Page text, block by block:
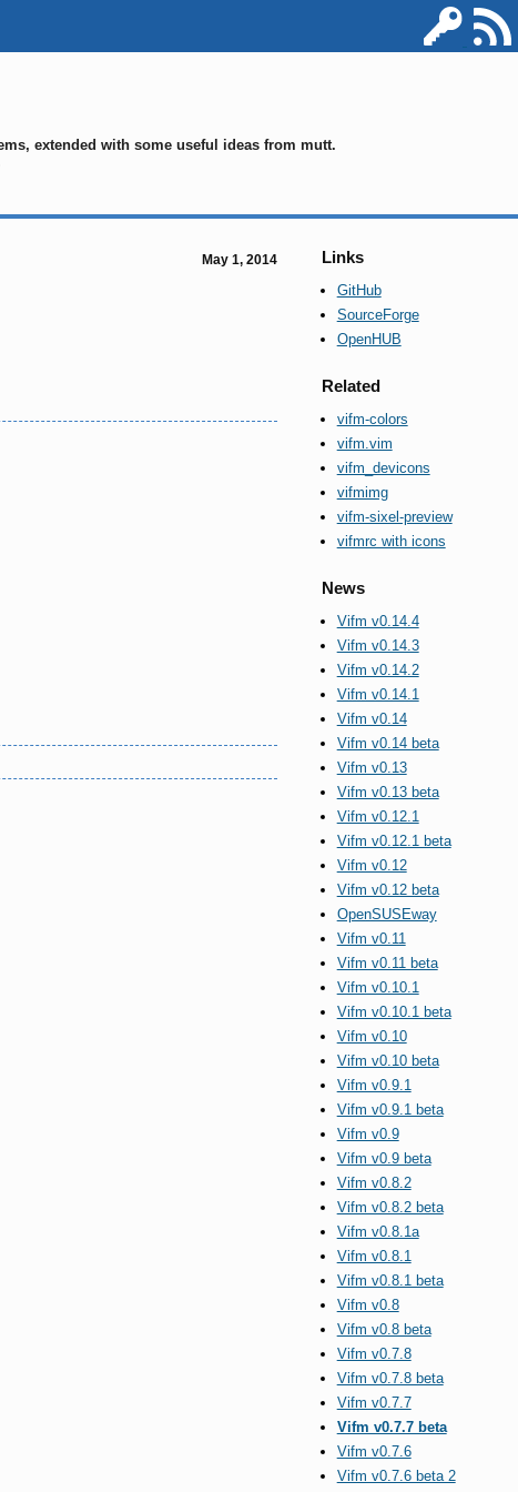
extended with some useful ideas from mutt.
May 1, 2014 Links
GitHub
SourceForge
OpenHUB
Related
vifm-colors
vifm.vim
vifm_devicons
vifmimg
vifm-sixel-preview
vifmrc with icons
News
Vifm v0.14.4
Vifm v0.14.3
Vifm v0.14.2
Vifm v0.14.1
Vifm v0.14
Vifm v0.14 beta
Vifm v0.13
Vifm v0.13 beta
Vifm v0.12.1
Vifm v0.12.1 beta
Vifm v0.12
Vifm v0.12 beta
OpenSUSEway
Vifm v0.11
Vifm v0.11 beta
Vifm v0.10.1
Vifm v0.10.1 beta
Vifm v0.10
Vifm v0.10 beta
Vifm v0.9.1
Vifm v0.9.1 beta
Vifm v0.9
Vifm v0.9 beta
Vifm v0.8.2
Vifm v0.8.2 beta
Vifm v0.8.1a
Vifm v0.8.1
Vifm v0.8.1 beta
Vifm v0.8
Vifm v0.8 beta
Vifm v0.7.8
Vifm v0.7.8 beta
Vifm v0.7.7
Vifm v0.7.7 beta
Vifm v0.7.6
Vifm v0.7.6 beta 2